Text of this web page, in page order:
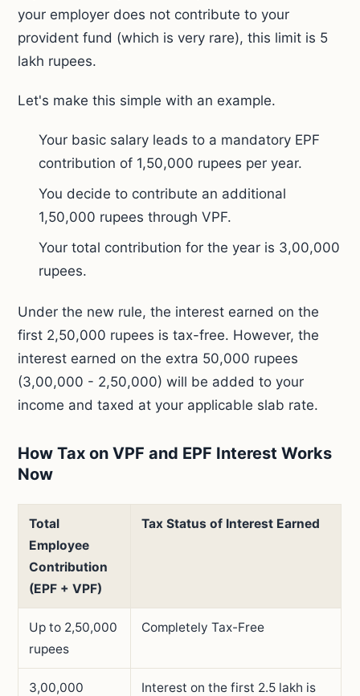
your employer does not contribute to your
provident fund (which is very rare), this limit is 5
lakh rupees.
Let's make this simple with an example.
Your basic salary leads to a mandatory EPF
contribution of 1,50,000 rupees per year.
You decide to contribute an additional
1,50,000 rupees through VPF.
Your total contribution for the year is 3,00,000
rupees.
Under the new rule, the interest earned on the
first 2,50,000 rupees is tax-free. However, the
interest earned on the extra 50,000 rupees
(3,00,000 - 2,50,000) will be added to your
income and taxed at your applicable slab rate.
How Tax on VPF and EPF Interest Works
Now
Total
Employee
Contribution
(EPF + VPF)
Tax Status of Interest Earned
Up to 2,50,000
rupees
Completely Tax-Free
3,00,000
Interest on the first 2.5 lakh is